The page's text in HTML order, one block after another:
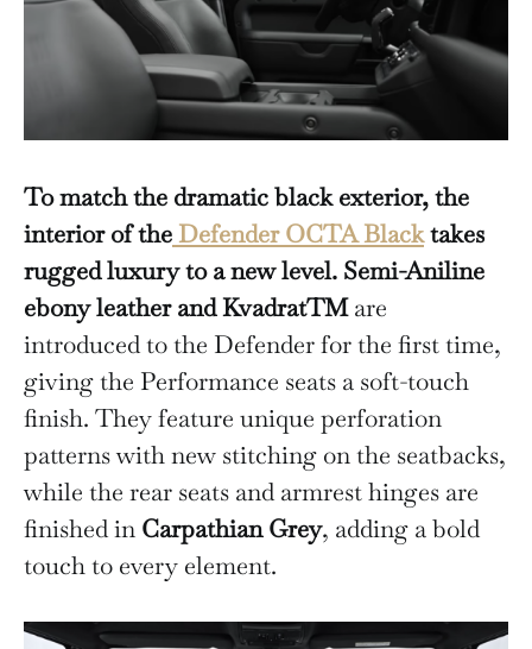
To match the dramatic black exterior, the
interior of the Defender OCTA Blacktakes
rugged luxury to a new level. Semi-Aniline
ebony leather and KvadratTMare
introduced to the Defender for the first time,
giving the Performance seats a soft-touch
finish. They feature unique perforation
patterns with new stitching on the seatbacks,
while the rear seats and armrest hinges are
finished in Carpathian Grey, adding a bold
touch to every element.